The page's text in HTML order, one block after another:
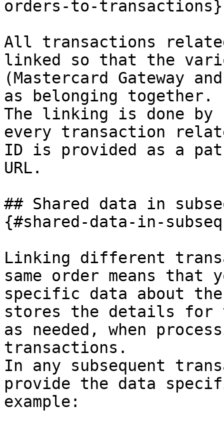
orders-to-transactions}
All transactions
linked so that the
(Mastercard Gateway
as belonging together.
The linking is done by
every transaction
ID is provided as a
URL.
## Shared data in
{#shared-data-in-
Linking different
same order means that
specific data about the
stores the details for
as needed, when
transactions.
In any subsequent
provide the data
example: